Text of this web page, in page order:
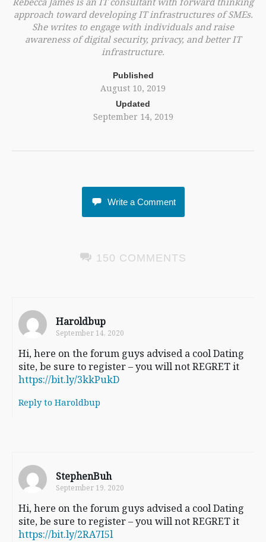
approach toward developing IT infrastructures of SMEs.
She writes to engage with individuals and raise
awareness of digital security, privacy, and better IT
infrastructure.
Published
August 10, 2019
Updated
September 14, 2019
Write a Comment
150 COMMENTS
Haroldbup
September 14, 2020
Hi, here on the forum guys advised a cool Dating
site, be sure to register – you will not REGRET it
https://bit.ly/3kkPukD
Reply to Haroldbup
StephenBuh
September 19, 2020
Hi, here on the forum guys advised a cool Dating
site, be sure to register – you will not REGRET it
https://bit.ly/2RA7I5l